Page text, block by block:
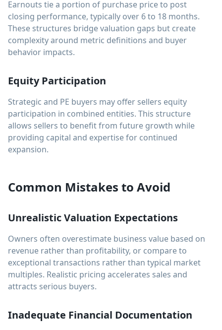
Earnouts tie a portion of purchase price to post
closing performance, typically over 6 to 18 months.
These structures bridge valuation gaps but create
complexity around metric definitions and buyer
behavior impacts.
Equity Participation
Strategic and PE buyers may offer sellers equity
participation in combined entities. This structure
allows sellers to benefit from future growth while
providing capital and expertise for continued
expansion.
Common Mistakes to Avoid
Unrealistic Valuation Expectations
Owners often overestimate business value based on
revenue rather than profitability, or compare to
exceptional transactions rather than typical market
multiples. Realistic pricing accelerates sales and
attracts serious buyers.
Inadequate Financial Documentation